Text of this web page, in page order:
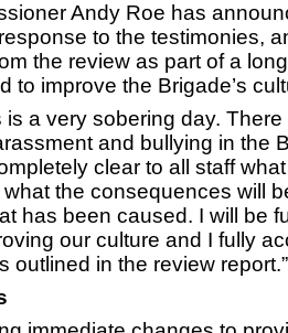
Andy Roe has
to the testimonies,
the review as part of a
to improve the Brigade’s
is a very sobering day.
and bullying in the
clear to all staff
the consequences will
has been caused. I will be
our culture and I fully
outlined in the review report.”